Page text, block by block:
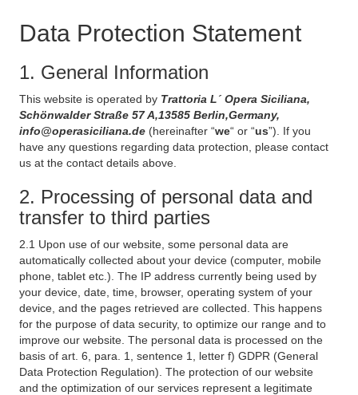
Data Protection Statement
1. General Information
This website is operated by Trattoria L´ Opera Siciliana,
Schönwalder Straße 57 A,13585 Berlin,Germany,
info@operasiciliana.de (hereinafter “we“ or “us”). If you
have any questions regarding data protection, please contact
us at the contact details above.
2. Processing of personal data and
transfer to third parties
2.1 Upon use of our website, some personal data are
automatically collected about your device (computer, mobile
phone, tablet etc.). The IP address currently being used by
your device, date, time, browser, operating system of your
device, and the pages retrieved are collected. This happens
for the purpose of data security, to optimize our range and to
improve our website. The personal data is processed on the
basis of art. 6, para. 1, sentence 1, letter f) GDPR (General
Data Protection Regulation). The protection of our website
and the optimization of our services represent a legitimate